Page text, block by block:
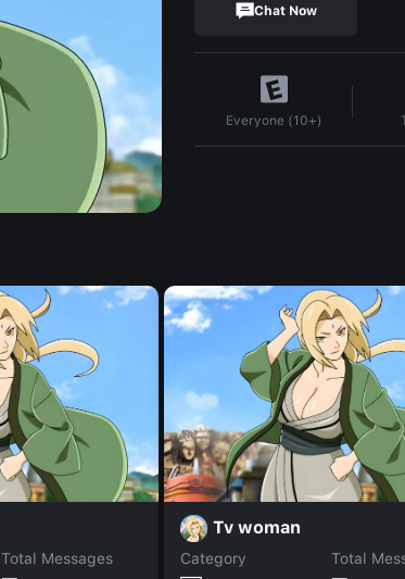
Chat Now
Everyone (10+)
Total Messages
Tv woman
Category
Total